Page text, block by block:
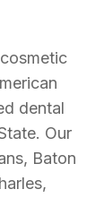
dental
. Our
Baton